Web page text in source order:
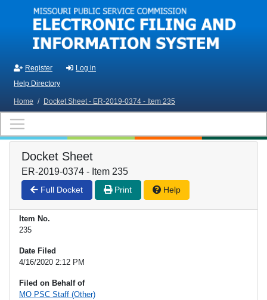
Skip to main content
Register
Log in
Help Directory
Home / Docket Sheet - ER-2019-0374 - Item 235
Docket Sheet
ER-2019-0374 - Item 235
Full Docket Print Help
Item No.
235
Date Filed
4/16/2020 2:12 PM
Filed on Behalf of
MO PSC Staff (Other)